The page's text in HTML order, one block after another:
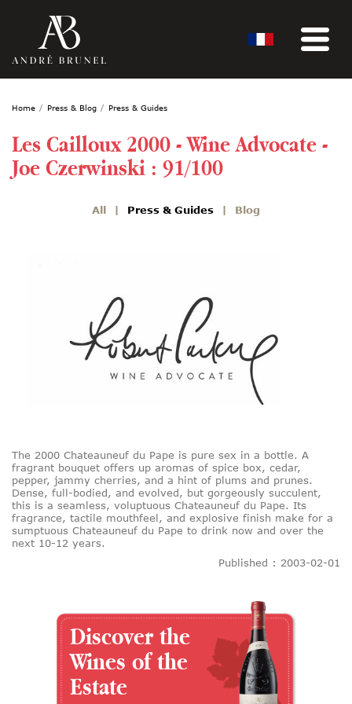
Home Press & Blog Press & Guides
Les Cailloux 2000 - Wine Advocate -
Joe Czerwinski : 91/100
All Press & Guides Blog
The 2000 Chateauneuf du Pape is pure sex in a bottle. A
fragrant bouquet offers up aromas of spice box, cedar,
pepper, jammy cherries, and a hint of plums and prunes.
Dense, full-bodied, and evolved, but gorgeously succulent,
this is a seamless, voluptuous Chateauneuf du Pape. Its
fragrance, tactile mouthfeel, and explosive finish make for a
sumptuous Chateauneuf du Pape to drink now and over the
next 10-12 years.
Published : 2003-02-01
Discover the
Wines of the
Estate